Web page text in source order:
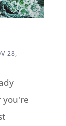
28,
you're